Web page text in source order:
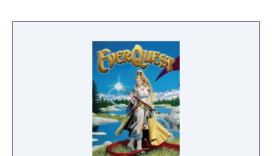
the couch with co-operative gameplay or
jump online.